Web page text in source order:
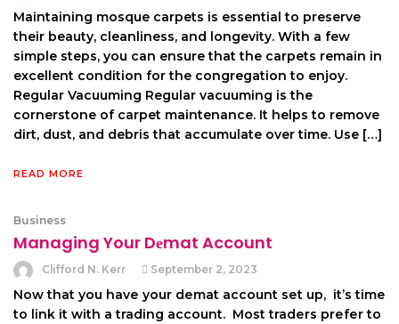
Maintaining mosque carpets is essential to preserve
their beauty, cleanliness, and longevity. With a few
simple steps, you can ensure that the carpets remain in
excellent condition for the congregation to enjoy.
Regular Vacuuming Regular vacuuming is the
cornerstone of carpet maintenance. It helps to remove
dirt, dust, and debris that accumulate over time. Use […]
READ MORE
Business
Managing Your Dеmat Account
Clifford N. Kerr September 2, 2023
Now that you havе your dеmat account sеt up, it’s timе
to link it with a trading account. Most tradеrs prеfеr to